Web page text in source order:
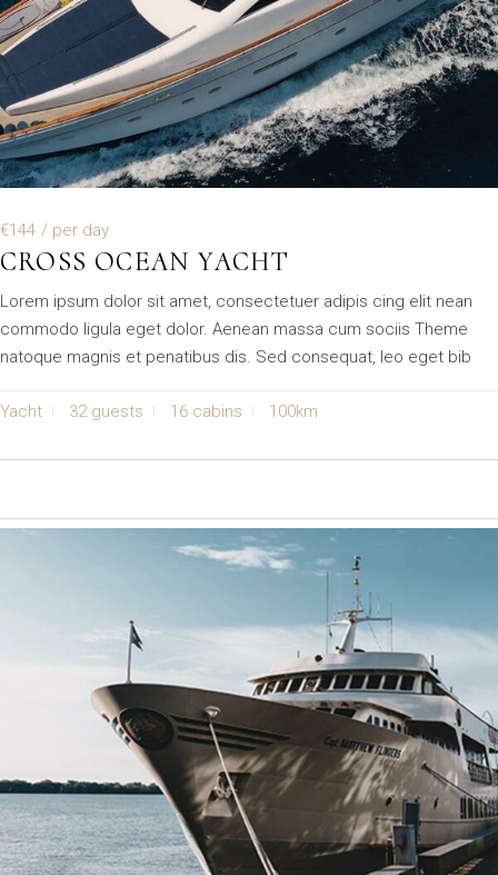
€144 / per day
CROSS OCEAN YACHT
Lorem ipsum dolor sit amet, consectetuer adipis cing elit nean
commodo ligula eget dolor. Aenean massa cum sociis Theme
natoque magnis et penatibus dis. Sed consequat, leo eget bib
Yacht 32 guests 16 cabins 100km